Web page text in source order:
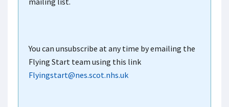
You can unsubscribe at any time by emailing the
Flying Start team using this link
Flyingstart@nes.scot.nhs.uk